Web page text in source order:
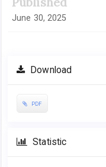
June 30, 2025
Download
PDF
Statistic